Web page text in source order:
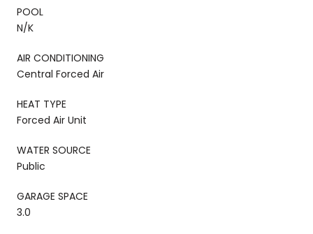
POOL
N/K
AIR CONDITIONING
Central Forced Air
HEAT TYPE
Forced Air Unit
WATER SOURCE
Public
GARAGE SPACE
3.0